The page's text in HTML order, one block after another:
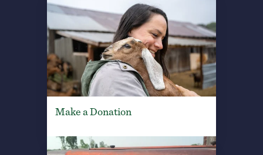
Make a Donation